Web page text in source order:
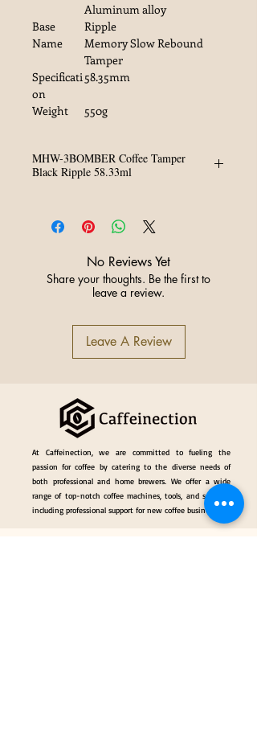
Aluminum alloy
Base
Ripple
Name
Memory Slow Rebound
Tamper
Specificati
on
58.35mm
Weight 550g
MHW-3BOMBER Coffee Tamper
Black Ripple 58.33ml
Alloy
Specification: 58.35mm
No Reviews Yet
Share your thoughts. Be the first to
leave a review.
Leave A Review
At Caffeinection, we are committed to fueling the
passion for coffee by catering to the diverse needs of
both professional and home brewers. We offer a wide
range of top-notch coffee machines, tools, and services,
including professional support for new coffee businesses.